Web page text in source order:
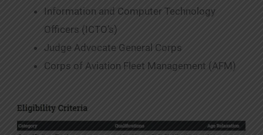
Information and Computer Technology
Officers (ICTO’s)
Judge Advocate General Corps
Corps of Aviation Fleet Management (AFM)